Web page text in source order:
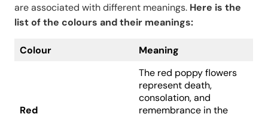
are associated with different meanings. Here is the
list of the colours and their meanings:
Colour Meaning
Red
The red poppy flowers
represent death,
consolation, and
remembrance in the